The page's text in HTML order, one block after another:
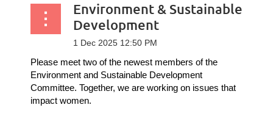
Environment & Sustainable
Development
Please meet two of the newest members of the
Environment and Sustainable Development
Committee. Together, we are working on issues that
impact women.